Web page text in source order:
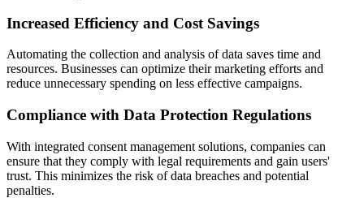
Increased Efficiency and Cost Savings
Automating the collection and analysis of data saves time and
resources. Businesses can optimize their marketing efforts and
reduce unnecessary spending on less effective campaigns.
Compliance with Data Protection Regulations
With integrated consent management solutions, companies can
ensure that they comply with legal requirements and gain users'
trust. This minimizes the risk of data breaches and potential
penalties.